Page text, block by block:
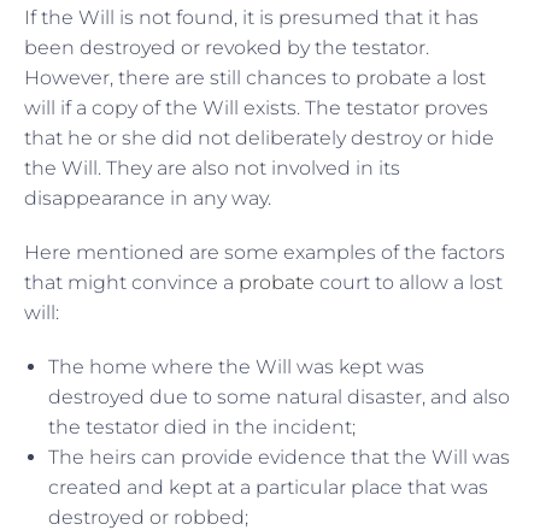
If the Will is not found, it is presumed that it has
been destroyed or revoked by the testator.
However, there are still chances to probate a lost
will if a copy of the Will exists. The testator proves
that he or she did not deliberately destroy or hide
the Will. They are also not involved in its
disappearance in any way.
Here mentioned are some examples of the factors
that might convince a probate court to allow a lost
will:
The home where the Will was kept was
destroyed due to some natural disaster, and also
the testator died in the incident;
The heirs can provide evidence that the Will was
created and kept at a particular place that was
destroyed or robbed;